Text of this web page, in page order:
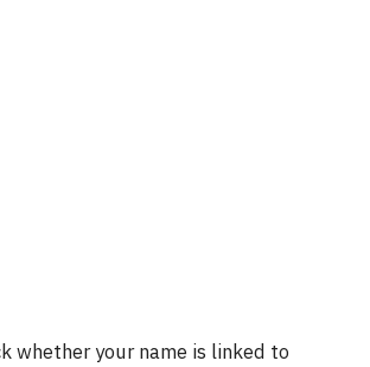
whether your name is linked to